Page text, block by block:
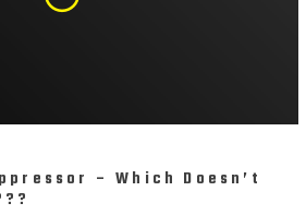
– Which Doesn’t